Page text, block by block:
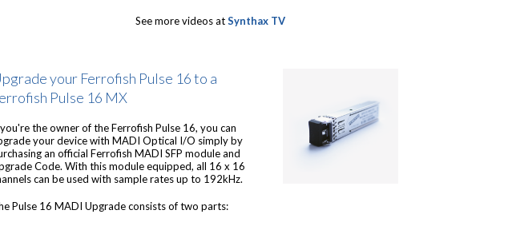
See more videos atSynthax TV
your Ferrofish Pulse 16 to a
Pulse 16 MX
the owner of the Ferrofish Pulse 16, you can
your device with MADI Optical I/O simply by
an official Ferrofish MADI SFP module and
Code. With this module equipped, all 16 x 16
can be used with sample rates up to 192kHz.
Pulse 16 MADI Upgrade consists of two parts: